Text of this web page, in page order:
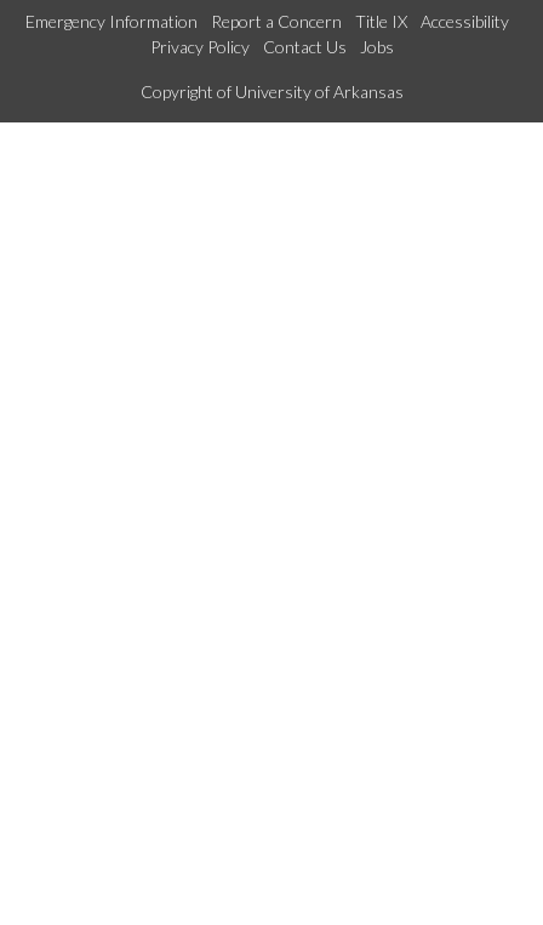
Emergency Information Report a Concern Title IX
Accessibility
Privacy Policy
Contact Us Jobs
Edit webpage
Copyright of University of Arkansas